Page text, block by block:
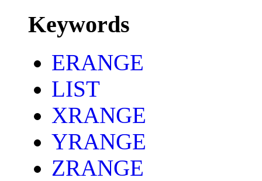
Keywords
ERANGE
LIST
XRANGE
YRANGE
ZRANGE